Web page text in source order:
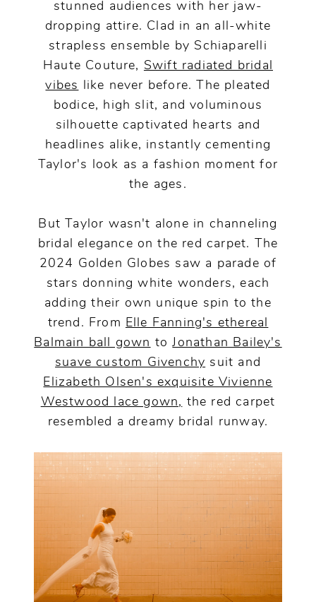
stunned audiences with her jaw-
dropping attire. Clad in an all-white
strapless ensemble by Schiaparelli
Haute Couture, Swift radiated bridal
vibes
like never before. The pleated
bodice, high slit, and voluminous
silhouette captivated hearts and
headlines alike, instantly cementing
Taylor's look as a fashion moment for
the ages.
But Taylor wasn't alone in channeling
bridal elegance on the red carpet. The
2024 Golden Globes saw a parade of
stars donning white wonders, each
adding their own unique spin to the
trend. From Elle Fanning's ethereal
Balmain ball gown toJonathan Bailey's
suave custom Givenchy suit and
Elizabeth Olsen's exquisite Vivienne
Westwood lace gown, the red carpet
resembled a dreamy bridal runway.